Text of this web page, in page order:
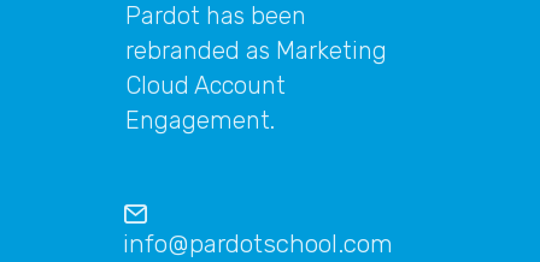
Pardot has been
rebranded as Marketing
Cloud Account
Engagement.
info@pardotschool.com